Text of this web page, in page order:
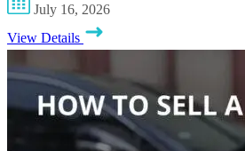
July 16, 2026
View Details